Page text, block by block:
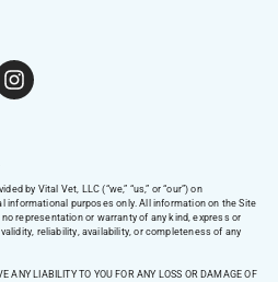
by Vital Vet, LLC (“we,” “us,” or “our”) on
informational purposes only. All information on the Site
representation or warranty of any kind, express or
reliability, availability, or completeness of any
ANY LIABILITY TO YOU FOR ANY LOSS OR DAMAGE OF